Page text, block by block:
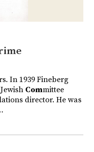
In 1939 Fineberg
Committee
director. He was